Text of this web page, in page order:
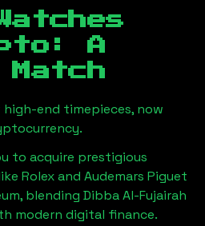
A
end timepieces, now
to acquire prestigious
Rolex and Audemars Piguet
blending Dibba Al-Fujairah
modern digital finance.